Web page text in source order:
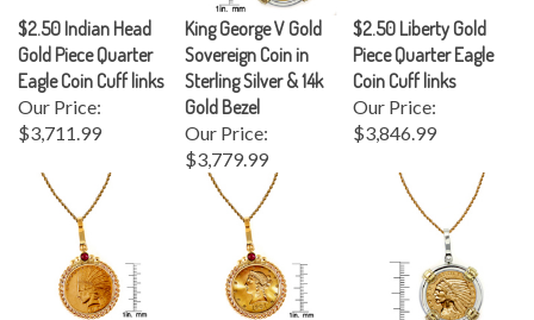
$2.50 Indian Head
Gold Piece Quarter
Eagle Coin Cuff links
Our Price:
$3,711.99
King George V Gold
Sovereign Coin in
Sterling Silver & 14k
Gold Bezel
Our Price:
$3,779.99
$2.50 Liberty Gold
Piece Quarter Eagle
Coin Cuff links
Our Price:
$3,846.99